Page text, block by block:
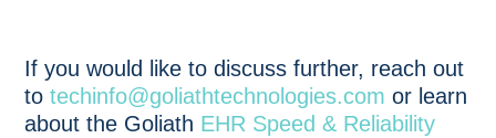
If you would like to discuss further, reach out
totechinfo@goliathtechnologies.com or learn
about the Goliath EHR Speed & Reliability